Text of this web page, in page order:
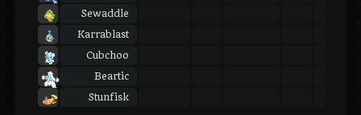
Sewaddle
Karrablast
Cubchoo
Beartic
Stunfisk